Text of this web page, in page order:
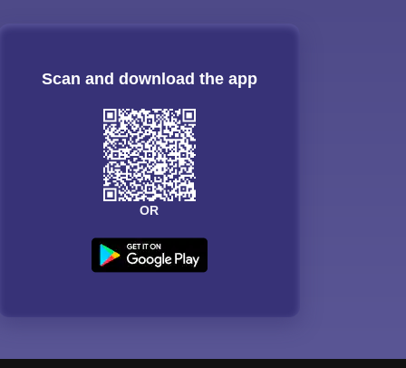
Scan and download the app
OR